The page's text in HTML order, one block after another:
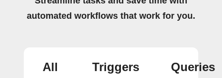
automated workflows that work for you.
All
Triggers
Queries